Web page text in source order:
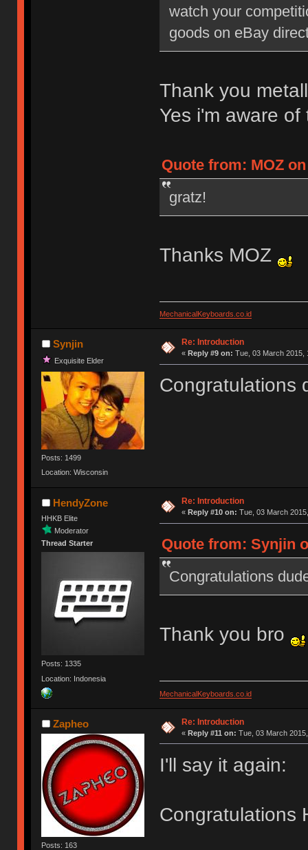
watch your
goods on eBay
Thank you
Yes i'm aware
Quote from: MOZ
gratz!
Thanks MOZ
MechanicalKeyboards.co.id
Synjin
Exquisite Elder
Posts: 1499
Location: Wisconsin
Re: Introduction
« Reply #9 on: Tue, 03 March 2015,
Congratulations
HendyZone
HHKB Elite
Moderator
Thread Starter
Posts: 1335
Location: Indonesia
Re: Introduction
« Reply #10 on: Tue, 03 March
Quote from: Synjin
Congratulations
Thank you bro
MechanicalKeyboards.co.id
Zapheo
Posts: 163
Re: Introduction
« Reply #11 on: Tue, 03 March
I'll say it again:
Congratulations